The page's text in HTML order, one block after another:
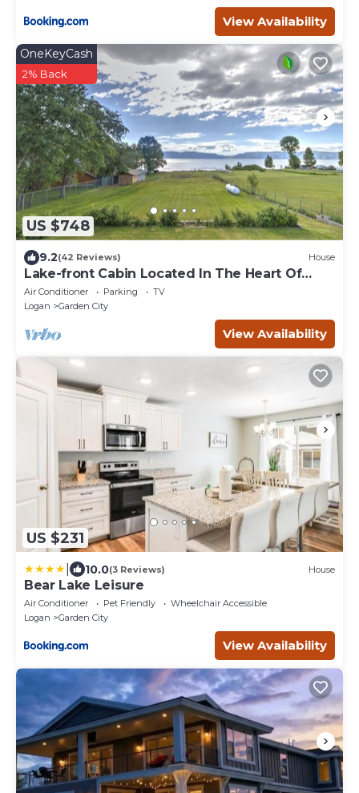
View Availability
US $748
OneKeyCash
2% Back
9.2(42 Reviews) House
Lake-front Cabin Located In The Heart Of
Bear Lake!
Air Conditioner Parking
TV
Logan
Garden City
View Availability
US $231
10.0(3 Reviews) House
Bear Lake Leisure
Air Conditioner Pet Friendly
Wheelchair Accessible
Logan
Garden City
View Availability